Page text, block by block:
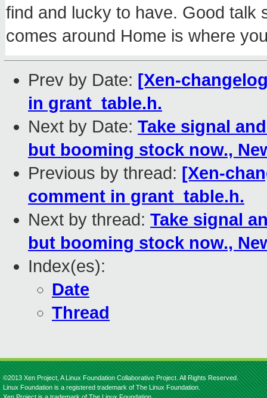
find and lucky to have. Good talk
comes around Home is where
Prev by Date: [Xen-
in grant_table.h.
Next by Date: Take signal
but booming stock now.,
Previous by thread: [Xen-
comment in grant_table.h.
Next by thread: Take signal
but booming stock now.,
Index(es):
Date
Thread
©2013 Xen Project, A Linux Foundation Collaborative Project. All Rights Reserved.
Linux Foundation is a registered trademark of The Linux Foundation.